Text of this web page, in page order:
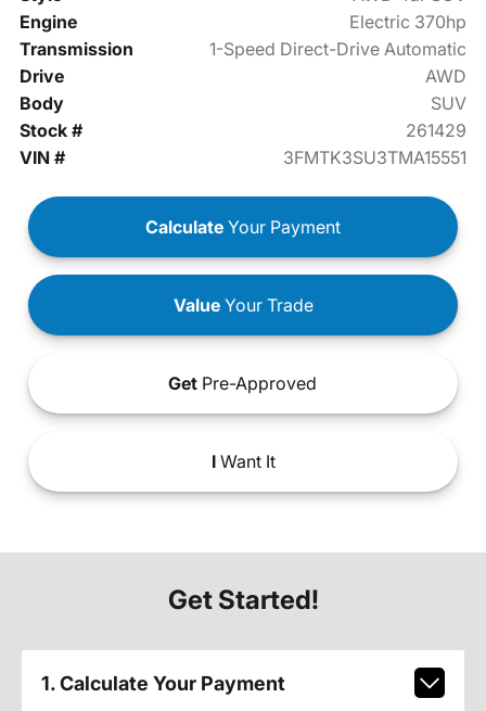
Engine
Electric 370hp
Transmission
1-Speed Direct-Drive Automatic
Drive
AWD
Body
SUV
Stock #
261429
VIN #
3FMTK3SU3TMA15551
Calculate Your Payment
ValueYour Trade
Get Pre-Approved
IWant It
Get Started!
1. Calculate Your Payment